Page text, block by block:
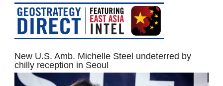
New U.S. Amb. Michelle Steel undeterred by
chilly reception in Seoul